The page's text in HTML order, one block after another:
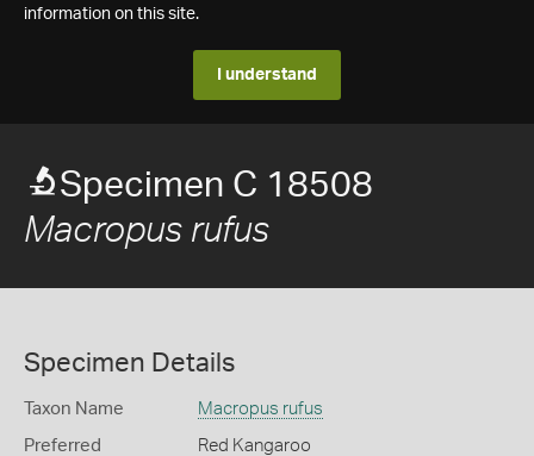
information on this site.
I understand
Specimen C 18508
Macropus rufus
Specimen Details
Taxon Name Macropus rufus
Preferred
Red Kangaroo